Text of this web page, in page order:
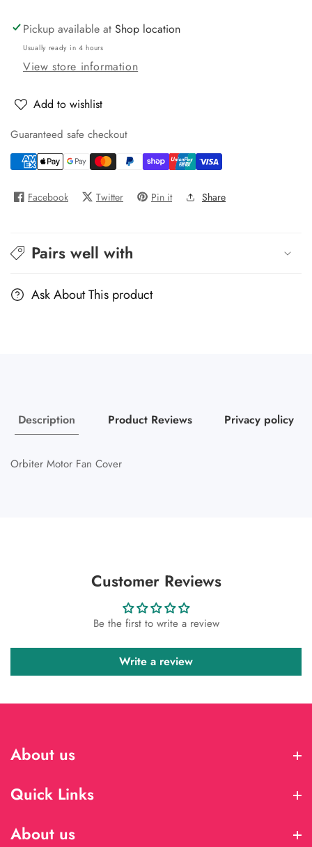
Motor
Fan
Cover
Motor
Fan
Cover
Pickup available at Shop location
Usually ready in 4 hours
View store information
Add to wishlist
Guaranteed safe checkout
Facebook Twitter Pin it Share
Pairs well with
Ask About This product
Description Product Reviews Privacy policy
Orbiter Motor Fan Cover
Customer Reviews
Be the first to write a review
Write a review
About us
Quick Links
About us